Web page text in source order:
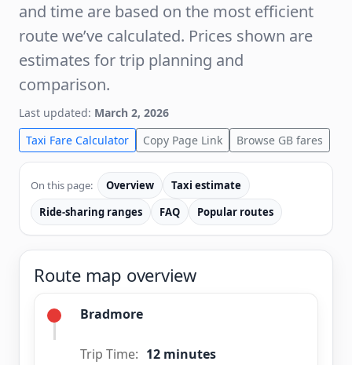
and time are based on the most efficient
route we’ve calculated. Prices shown are
estimates for trip planning and
comparison.
Last updated: March 2, 2026
Taxi Fare Calculator
Copy Page Link Browse GB fares
On this page: Overview
Taxi estimate
Ride-sharing ranges
FAQ Popular routes
Route map overview
Bradmore
Trip Time: 12 minutes